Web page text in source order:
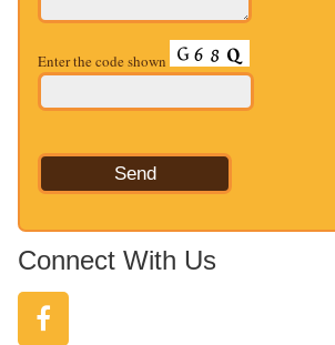
Enter the code shown
Connect With Us